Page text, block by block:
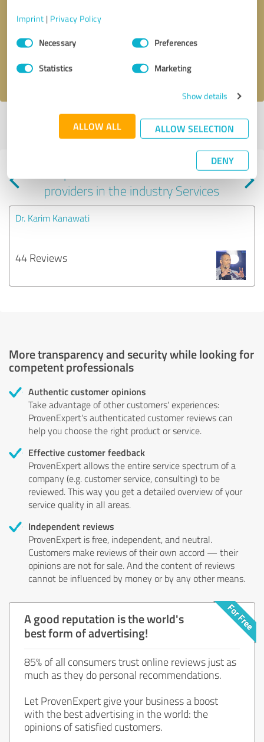
Imprint | Privacy Policy
Consent
SelectionNecessary Preferences
Statistics Marketing
Show details
ALLOW ALL ALLOW SELECTION
DENY
Send message
I accept theprivacy policy
Profile active since 05/06/2025 | Last update: 05/06/2025|Report
Experiences with other service
providers in the industry Services
Dr. Karim Kanawati
44 Reviews
More transparency and security while looking for
competent professionals
Authentic customer opinions
Take advantage of other customers' experiences:
ProvenExpert's authenticated customer reviews can
help you choose the right product or service.
Effective customer feedback
ProvenExpert allows the entire service spectrum of a
company (e.g. customer service, consulting) to be
reviewed. This way you get a detailed overview of your
service quality in all areas.
Independent reviews
ProvenExpert is free, independent, and neutral.
Customers make reviews of their own accord — their
opinions are not for sale. And the content of reviews
cannot be influenced by money or by any other means.
A good reputation is the world's
best form of advertising!
85% of all consumers trust online reviews just as
much as they do personal recommendations.
Let ProvenExpert give your business a boost
with the best advertising in the world: the
opinions of satisfied customers.